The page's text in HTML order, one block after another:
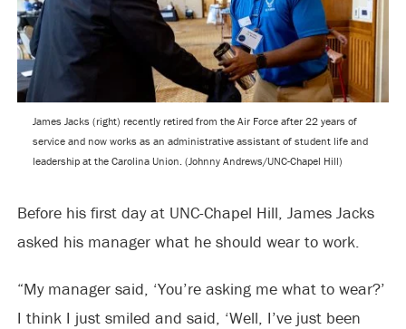
James Jacks (right) recently retired from the Air Force after 22 years of
service and now works as an administrative assistant of student life and
leadership at the Carolina Union. (Johnny Andrews/UNC-Chapel Hill)
Before his first day at UNC-Chapel Hill, James Jacks
asked his manager what he should wear to work.
“My manager said, ‘You’re asking me what to wear?’
I think I just smiled and said, ‘Well, I’ve just been